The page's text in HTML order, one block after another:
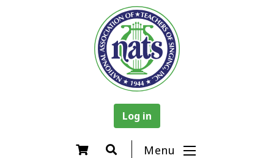
Log in
Menu